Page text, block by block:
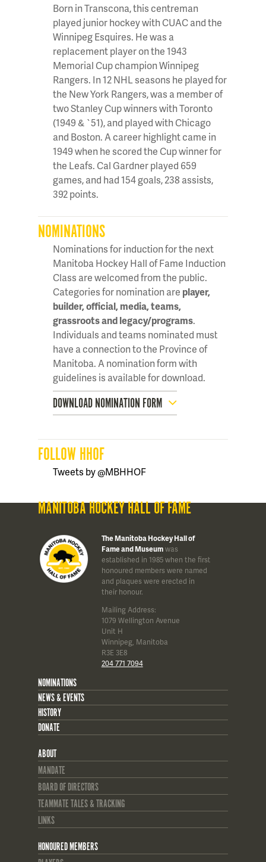
Born in Transcona, this centreman
played junior hockey with CUAC and the
Winnipeg Esquires. He was a
replacement player on the 1943
Memorial Cup champion Winnipeg
Rangers. In 12 NHL seasons he played for
the New York Rangers, was a member of
two Stanley Cup winners with Toronto
(1949 & `51), and played with Chicago
and Boston. A career highlight came in
1949 when he scored the Cup winner for
the Leafs. Cal Gardner played 659
games, and had 154 goals, 238 assists,
392 points.
NOMINATIONS
Nominations for induction for the next
Manitoba Hockey Hall of Fame Induction
Class are welcomed from the public.
Categories for nomination are player,
builder, official, media, teams,
grassroots and legacy/programs.
Individuals and teams nominated must
have a connection to the Province of
Manitoba. A nomination form with
guidelines is available for download.
DOWNLOAD NOMINATION FORM
FOLLOW HHOF
Tweets by @MBHHOF
MANITOBA HOCKEY HALL OF FAME
The Manitoba Hockey Hall of
Fame and Museumwas
established in 1985 when the first
honoured members were named
and plaques were erected in
their honour.
Mailing Address:
1079 Wellington Avenue
Unit H
Winnipeg, Manitoba
R3E 3E8
204 771 7094
NOMINATIONS
NEWS & EVENTS
HISTORY
DONATE
ABOUT
MANDATE
BOARD OF DIRECTORS
TEAMMATE TALES & TRACKING
LINKS
HONOURED MEMBERS